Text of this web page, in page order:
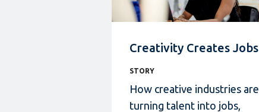
Creativity Creates Jobs
STORY
How creative industries are
turning talent into jobs,